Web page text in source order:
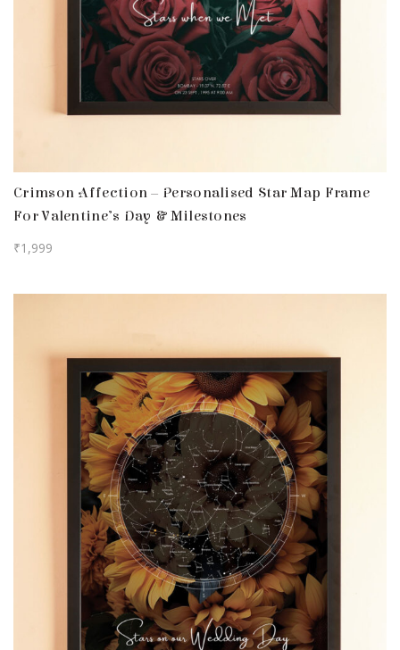
Crimson Affection – Personalised Star Map Frame
For Valentine’s Day & Milestones
₹1,999